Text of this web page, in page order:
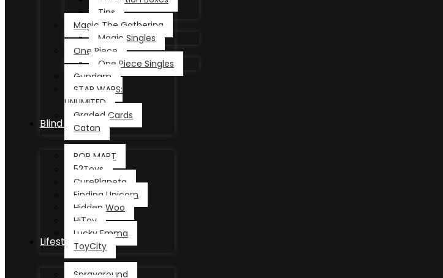
Tins
Magic The Gathering
Magic Singles
One Piece
One Piece Singles
Gundam
STAR WARS:
UNLIMITED
Graded Cards
Catan
Blind Box
POP MART
52Toys
CurePlaneta
Finding Unicorn
Hidden Woo
HiToy
Lucky Emma
ToyCity
Lifestyle
Sprayground